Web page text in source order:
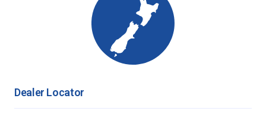
Dealer Locator